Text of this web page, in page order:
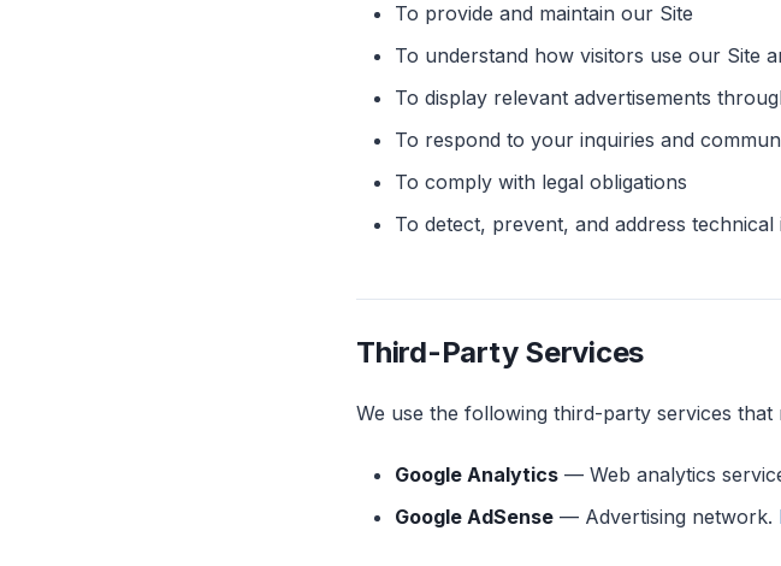
To provide and maintain our Site
To understand how visitors use our Site
To display relevant advertisements
To respond to your inquiries and
To comply with legal obligations
To detect, prevent, and address technical
Third-Party Services
We use the following third-party services
Google Analytics — Web analytics
Google AdSense — Advertising network.